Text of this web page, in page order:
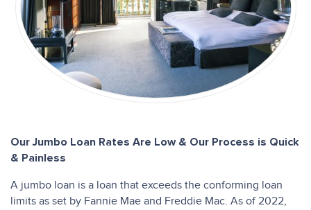
Our Jumbo Loan Rates Are Low & Our Process is Quick
& Painless
A jumbo loan is a loan that exceeds the conforming loan
limits as set by Fannie Mae and Freddie Mac. As of 2022,